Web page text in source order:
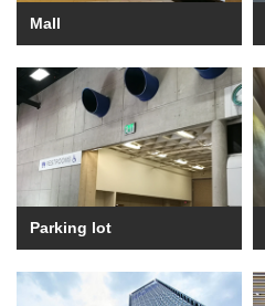
Mall
Parking lot